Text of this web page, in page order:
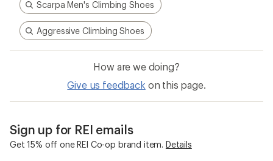
Scarpa Men's Climbing Shoes
Aggressive Climbing Shoes
How are we doing?
Give us feedback on this page.
Sign up for REI emails
Get 15% off one REI Co-op brand item. Details